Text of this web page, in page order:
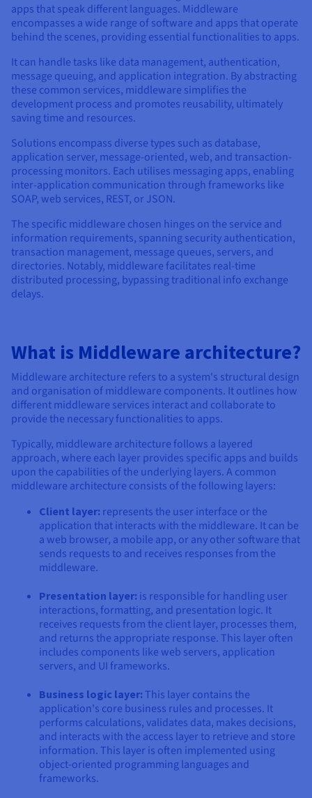
Quantum
Security
Operations
Developer
Prices
Documentation
Roadmap & Changelog
Roadmap & Changelog
DISTRIBUTE TRAFFIC
Load Balancer
Prices
Documentation
Roadmap & Changelog
Roadmap & Changelog
AI Endpoints - Model Catalogue
AI Endpoints - Base API
AI Endpoints - Batch API
GPUS
Nvidia H200
Nvidia H100
Nvidia L4
All GPUs
Availability by region
Documentation
Roadmap & Changelog
Shared HSM
Dedicated HSM
Anti-DDoS Infrastructure
Prices
Availability by region
Documentation
Prices
Availability by region
Roadmap & Changelog
MCP Server
Prices
Availability by region
Documentation
Compliance & Certifications
Roadmap & Changelog
HYCU for OVHcloud
SAP HANA ON OVHCLOUD
SAP HANA on Bare Metal
SAP HANA on Private Cloud
Prices
Documentation
Roadmap & Changelog
Managed databases
Containers & Orchestration
IAM / KMS
Logs & Metrics
Roadmap & Changelog
Cloud Store
Cloud Native
AI & HPC
CLOUD-READY
Cloud-ready
Self-Service Portal, API & IaC
IAM & Tenant Management
Governance & Quotas
Roadmap & Changelog
OVHcloud Connect Solution
CDN infrastructure
BGP Services
PROTECTION & SECURITY
Anti-DDoS infrastructure
Game DDoS Protection
DNSSEC
SSL Gateway
Prices
Guides & Documentation
Roadmap & Changelog
Reseller
USES
AZ and resilience
Virtualisation and containerisation
Website and business application
All uses
Prices
OS & licences
Developers
All uses
Roadmap & Changelog
CDN Infrastructure
BGP Services
PROTECTION & SECURITY
Game DDoS Protection
DNSSEC
SSL Gateway
Documentation
Roadmap & Changelog
Additional databases
SSL Certificates
CDN option
USES
How do I create a website?
Host your WordPress website
Create your website in 1 click
Create an online store
apps that speak different languages. Middleware
encompasses a wide range of software and apps that operate
behind the scenes, providing essential functionalities to apps.
It can handle tasks like data management, authentication,
message queuing, and application integration. By abstracting
these common services, middleware simplifies the
development process and promotes reusability, ultimately
saving time and resources.
Solutions encompass diverse types such as database,
application server, message-oriented, web, and transaction-
processing monitors. Each utilises messaging apps, enabling
inter-application communication through frameworks like
SOAP, web services, REST, or JSON.
The specific middleware chosen hinges on the service and
information requirements, spanning security authentication,
transaction management, message queues, servers, and
directories. Notably, middleware facilitates real-time
distributed processing, bypassing traditional info exchange
delays.
What is Middleware architecture?
Middleware architecture refers to a system's structural design
and organisation of middleware components. It outlines how
different middleware services interact and collaborate to
provide the necessary functionalities to apps.
Typically, middleware architecture follows a layered
approach, where each layer provides specific apps and builds
upon the capabilities of the underlying layers. A common
middleware architecture consists of the following layers:
Client layer: represents the user interface or the
application that interacts with the middleware. It can be
a web browser, a mobile app, or any other software that
sends requests to and receives responses from the
middleware.
Presentation layer: is responsible for handling user
interactions, formatting, and presentation logic. It
receives requests from the client layer, processes them,
and returns the appropriate response. This layer often
includes components like web servers, application
servers, and UI frameworks.
Business logic layer: This layer contains the
application's core business rules and processes. It
performs calculations, validates data, makes decisions,
and interacts with the access layer to retrieve and store
information. This layer is often implemented using
object-oriented programming languages and
frameworks.